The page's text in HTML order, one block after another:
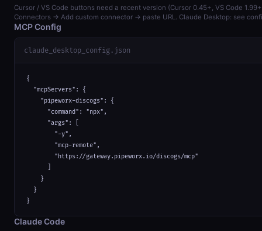
Cursor / VS Code buttons need a recent version (Cursor 0.45+, VS Code
Connectors → Add custom connector → paste URL. Claude Desktop: see
MCP Config
claude_desktop_config.json
{
  "mcpServers": {
    "pipeworx-discogs": {
      "command": "npx",
      "args": [
        "-y",
        "mcp-remote",
        "https://gateway.pipeworx.io/discogs/mcp"
    }
  }
}
Claude Code